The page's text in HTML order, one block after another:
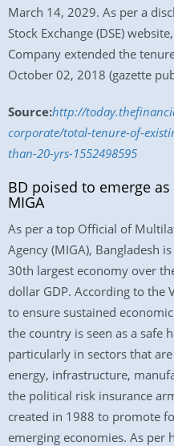
March 14, 2029. As per a
Stock Exchange (DSE)
Company extended the
October 02, 2018 (gazette
Source:http://
corporate/total-tenure-of-
than-20-yrs-1552498595
BD poised to emerge
MIGA
As per a top Official of
Agency (MIGA), Bangladesh
30th largest economy over
dollar GDP. According to the
to ensure sustained
the country is seen as a safe
particularly in sectors that
energy, infrastructure,
the political risk insurance
created in 1988 to promote
emerging economies. As per